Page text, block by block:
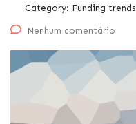
Category: Funding trends
Nenhum comentário